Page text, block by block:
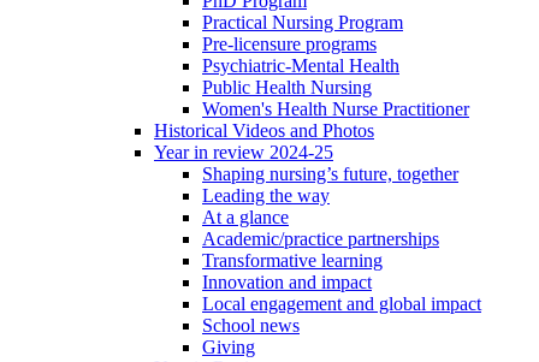
Practical Nursing Program
Pre-licensure programs
Psychiatric-Mental Health
Public Health Nursing
Women's Health Nurse Practitioner
Historical Videos and Photos
Year in review 2024-25
Shaping nursing’s future, together
Leading the way
At a glance
Academic/practice partnerships
Transformative learning
Innovation and impact
Local engagement and global impact
School news
Giving